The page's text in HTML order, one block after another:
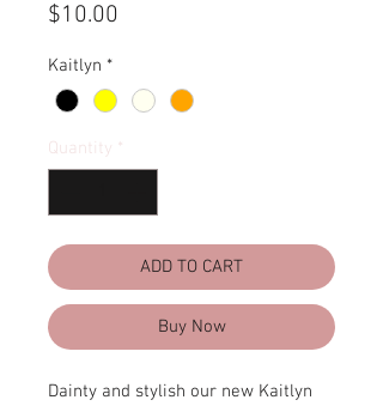
$10.00
Kaitlyn *
Quantity *
ADD TO CART
Buy Now
Dainty and stylish our new Kaitlyn